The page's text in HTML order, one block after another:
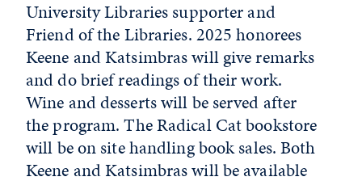
University Libraries supporter and
Friend of the Libraries. 2025 honorees
Keene and Katsimbras will give remarks
and do brief readings of their work.
Wine and desserts will be served after
the program. The Radical Cat bookstore
will be on site handling book sales. Both
Keene and Katsimbras will be available